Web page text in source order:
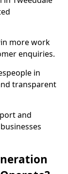
more work
enquiries.
in
transparent
and